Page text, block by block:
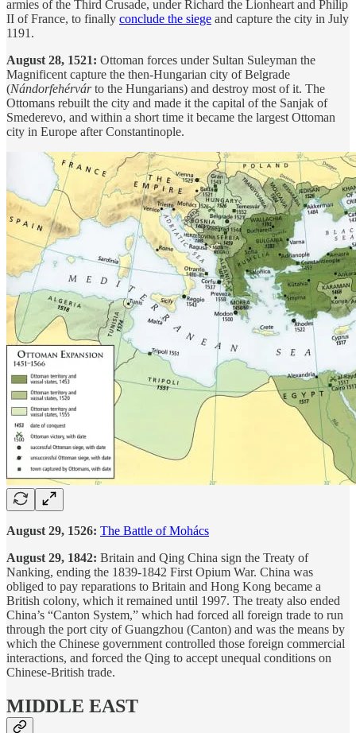
armies of the Third Crusade, under Richard the Lionheart and Philip
II of France, to finally conclude the siege and capture the city in July
1191.
August 28, 1521: Ottoman forces under Sultan Suleyman the
Magnificent capture the then-Hungarian city of Belgrade
(Nándorfehérvárto the Hungarians) and destroy most of it. The
Ottomans rebuilt the city and made it the capital of the Sanjak of
Smederevo, and within a short time it became the largest Ottoman
city in Europe after Constantinople.
August 29, 1526: The Battle of Mohács
August 29, 1842: Britain and Qing China sign the Treaty of
Nanking, ending the 1839-1842 First Opium War. China was
obliged to pay reparations to Britain and Hong Kong became a
British colony, which it remained until 1997. The treaty also ended
China’s “Canton System,” which had forced all foreign trade to run
through the port city of Guangzhou (Canton) and was the means by
which the Chinese government controlled those foreign commercial
interactions, and forced the Qing to accept unequal conditions on
Chinese-British trade.
MIDDLE EAST